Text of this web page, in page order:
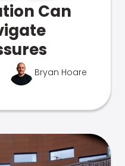
Can
Bryan Hoare